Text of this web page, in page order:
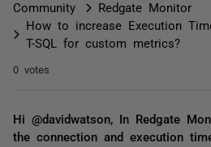
Community
Redgate Monitor
How to increase Execution
T-SQL for custom metrics?
0 votes
Hi @davidwatson, In Redgate
the connection and execution